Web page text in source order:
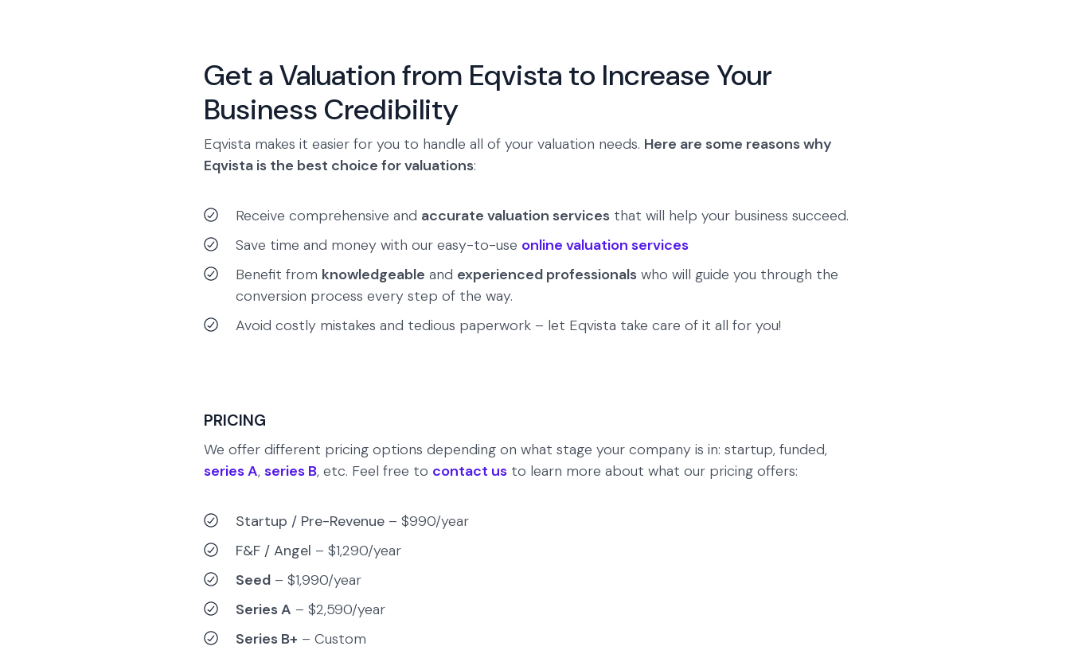
Get a Valuation from Eqvista to Increase Your
Business Credibility
Eqvista makes it easier for you to handle all of your valuation needs. Here are some reasons why
Eqvista is the best choice for valuations:
Receive comprehensive and accurate valuation services that will help your business succeed.
Save time and money with our easy-to-use online valuation services
Benefit from knowledgeable and experienced professionals who will guide you through the
conversion process every step of the way.
Avoid costly mistakes and tedious paperwork – let Eqvista take care of it all for you!
PRICING
We offer different pricing options depending on what stage your company is in: startup, funded,
series A, series B, etc. Feel free to contact us to learn more about what our pricing offers:
Startup / Pre-Revenue – $990/year
F&F / Angel – $1,290/year
Seed – $1,990/year
Series A – $2,590/year
Series B+ – Custom